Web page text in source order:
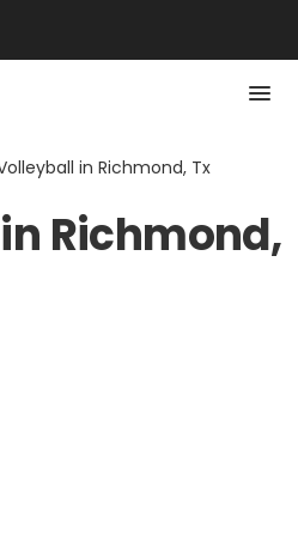
in Richmond, Tx
Richmond,